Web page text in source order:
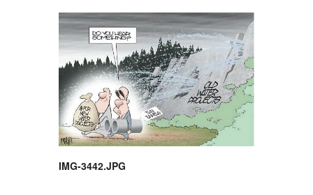
IMG-3442.JPG